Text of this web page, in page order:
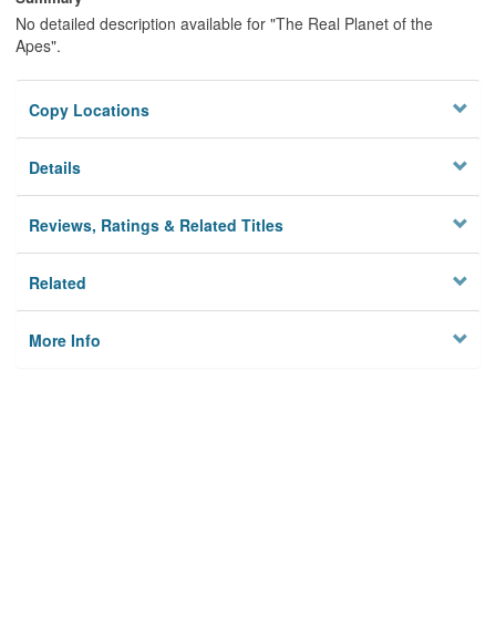
No detailed description available for "The Real Planet of the
Apes".
Copy Locations
Details
Reviews, Ratings & Related Titles
Related
More Info